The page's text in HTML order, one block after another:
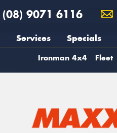
(08) 9071 6116
Services Specials
Ironman 4x4 Fleet